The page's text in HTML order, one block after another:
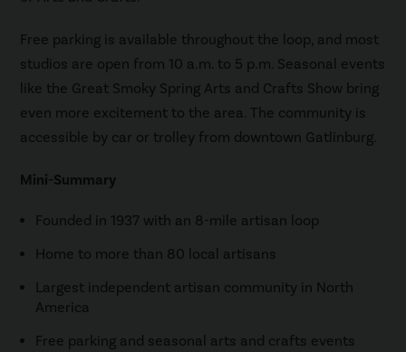
Free parking is available throughout the loop, and most
studios are open from 10 a.m. to 5 p.m. Seasonal events
like the Great Smoky Spring Arts and Crafts Show bring
even more excitement to the area. The community is
accessible by car or trolley from downtown Gatlinburg.
Mini-Summary
Founded in 1937 with an 8-mile artisan loop
Home to more than 80 local artisans
Largest independent artisan community in North
America
Free parking and seasonal arts and crafts events